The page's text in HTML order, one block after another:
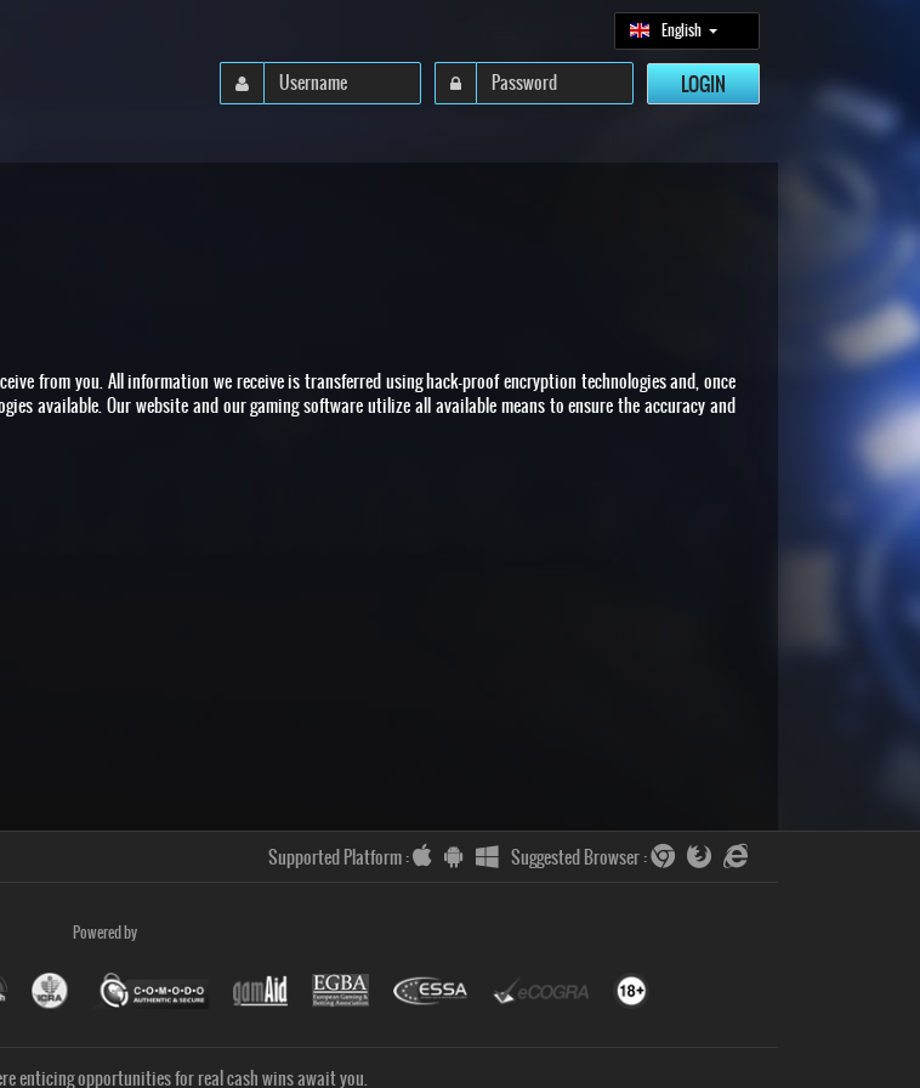
English
from you. All information we receive is transferred using hack-proof encryption technologies and, once
available. Our website and our gaming software utilize all available means to ensure the accuracy and
Suggested Browser :
Supported Platform :
Powered by
enticing opportunities for real cash wins await you.